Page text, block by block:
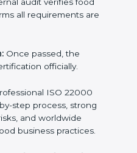
policies,
to fully comply
to make sure all
Consultants train
official audit.